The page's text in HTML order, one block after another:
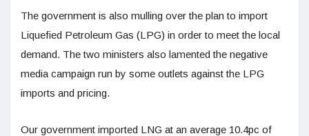
The government is also mulling over the plan to import
Liquefied Petroleum Gas (LPG) in order to meet the local
demand. The two ministers also lamented the negative
media campaign run by some outlets against the LPG
imports and pricing.
Our government imported LNG at an average 10.4pc of